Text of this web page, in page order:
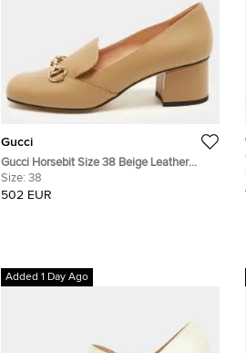
Gucci
Gucci Horsebit Size 38 Beige Leather
Block Heel Loafer Pumps
Size: 38
502 EUR
Added 1 Day Ago